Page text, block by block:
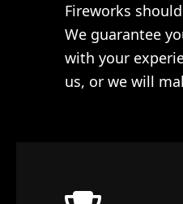
Fireworks
We guarantee
with your
us, or we will